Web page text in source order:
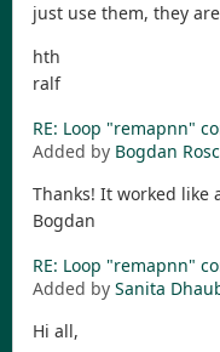
just use them, they
hth
ralf
RE: Loop "remapnn"
Added by Bogdan
Thanks! It worked like
Bogdan
RE: Loop "remapnn"
Added by Sanita
Hi all,